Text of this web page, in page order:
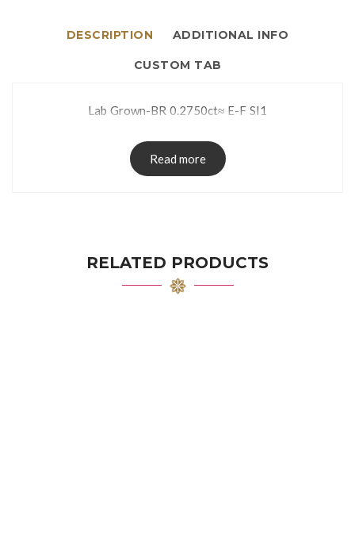
DESCRIPTION ADDITIONAL INFO
CUSTOM TAB
Lab Grown-BR 0.2750ct≈ E-F SI1
Read more
RELATED PRODUCTS